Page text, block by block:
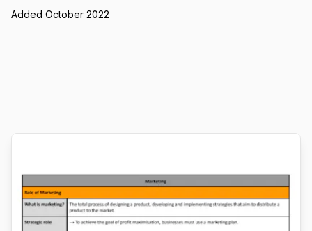
Added October 2022